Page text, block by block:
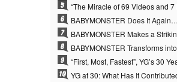
5
6
7
8
9
10